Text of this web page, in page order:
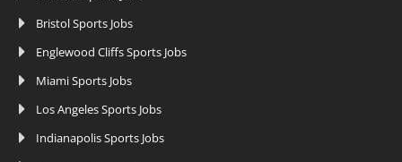
Bristol Sports Jobs
Englewood Cliffs Sports Jobs
Miami Sports Jobs
Los Angeles Sports Jobs
Indianapolis Sports Jobs